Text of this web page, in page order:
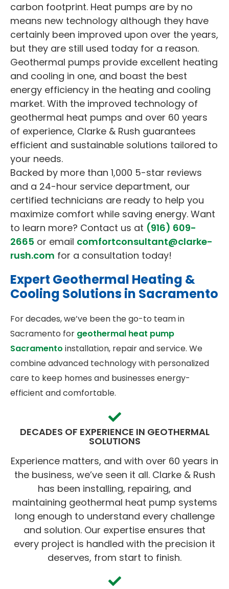
carbon footprint. Heat pumps are by no
means new technology although they have
certainly been improved upon over the years,
but they are still used today for a reason.
Geothermal pumps provide excellent heating
and cooling in one, and boast the best
energy efficiency in the heating and cooling
market. With the improved technology of
geothermal heat pumps and over 60 years
of experience, Clarke & Rush guarantees
efficient and sustainable solutions tailored to
your needs.
Backed by more than 1,000 5-star reviews
and a 24-hour service department, our
certified technicians are ready to help you
maximize comfort while saving energy. Want
to learn more? Contact us at (916) 609-
2665 or email comfortconsultant@clarke-
rush.com for a consultation today!
Expert Geothermal Heating &
Cooling Solutions in Sacramento
For decades, we’ve been the go-to team in
Sacramento for geothermal heat pump
Sacramento installation, repair and service. We
combine advanced technology with personalized
care to keep homes and businesses energy-
efficient and comfortable.
DECADES OF EXPERIENCE IN GEOTHERMAL
SOLUTIONS
Experience matters, and with over 60 years in
the business, we’ve seen it all. Clarke & Rush
has been installing, repairing, and
maintaining geothermal heat pump systems
long enough to understand every challenge
and solution. Our expertise ensures that
every project is handled with the precision it
deserves, from start to finish.